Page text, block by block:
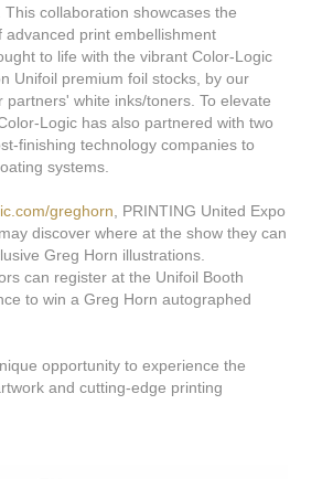
Pattern-FX
Text-FX
Touch7
Starter Kit
Latex
Flexo
Screen
Foiling
Prototyping
Touch7
System Components
Features & Benefits
FX-Slider | Publishing
FX-Slider | Test
FX-Slider | Labels
using white ink
Brand Owners
Education
Ink Suppliers
Paper & Substrate
RIP & Workflow
Studies Press Releases
Case Studies
Logos & Images
Send us an email
Color-Logic Offices
FAQs
collaboration showcases the
advanced print embellishment
to life with the vibrant Color-Logic
Unifoil premium foil stocks, by our
partners' white inks/toners. To elevate
Logic has also partnered with two
finishing technology companies to
systems.
greghorn , PRINTING United Expo
discover where at the show they can
Greg Horn illustrations.
can register at the Unifoil Booth
to win a Greg Horn autographed
opportunity to experience the
and cutting-edge printing